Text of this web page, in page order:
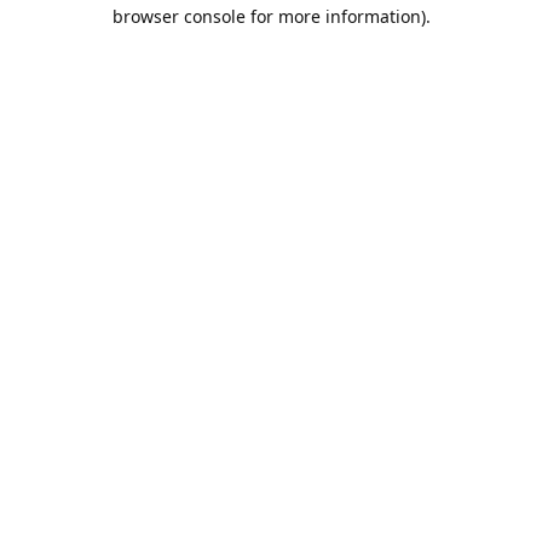
browser console for more information).